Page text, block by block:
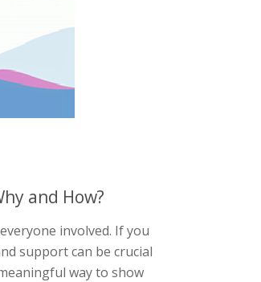
and How?
involved. If you
support can be crucial
way to show